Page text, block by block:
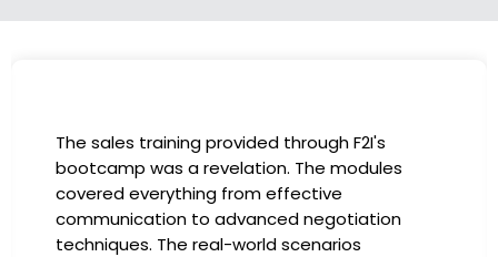
through F2I's
The modules
effective
negotiation
scenarios
I had the incredible
in the company-
has been a game-
instructors were
providing practical